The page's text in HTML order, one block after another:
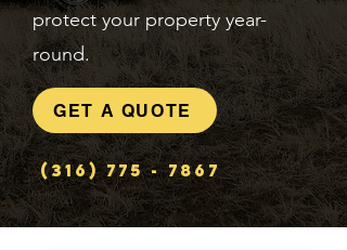
protect your property year-
round.
GET A QUOTE
(316) 775 - 7867